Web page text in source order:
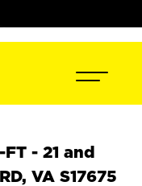
FT - 21 and
VA S17675